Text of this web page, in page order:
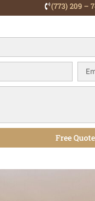
(773) 209 –
Free Quote